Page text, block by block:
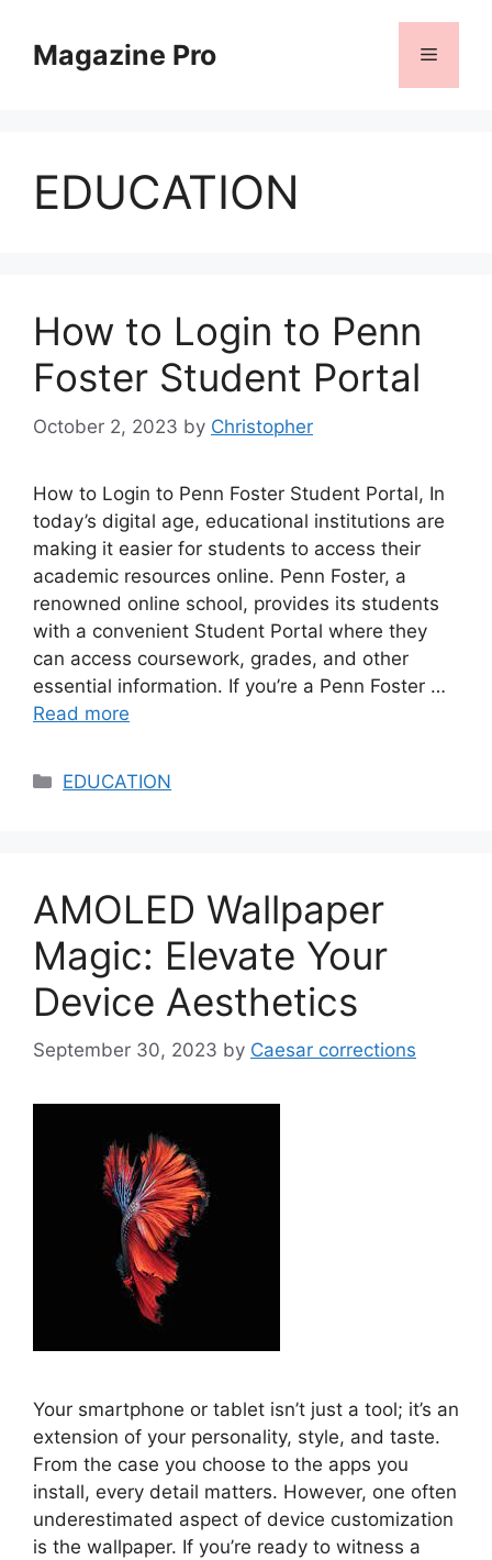
contentMagazine Pro Menu
EDUCATION
How to Login to Penn
Foster Student Portal
October 2, 2023 by Christopher
How to Login to Penn Foster Student Portal, In
today’s digital age, educational institutions are
making it easier for students to access their
academic resources online. Penn Foster, a
renowned online school, provides its students
with a convenient Student Portal where they
can access coursework, grades, and other
essential information. If you’re a Penn Foster …
Read more
Categories
EDUCATION
AMOLED Wallpaper
Magic: Elevate Your
Device Aesthetics
September 30, 2023 by Caesar corrections
Your smartphone or tablet isn’t just a tool; it’s an
extension of your personality, style, and taste.
From the case you choose to the apps you
install, every detail matters. However, one often
underestimated aspect of device customization
is the wallpaper. If you’re ready to witness a